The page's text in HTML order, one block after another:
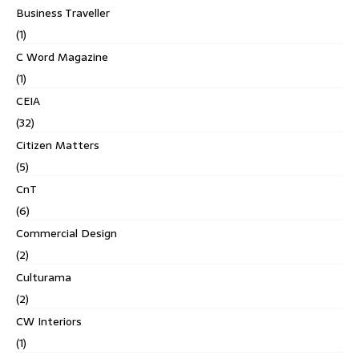
Business Traveller
(1)
C Word Magazine
(1)
CEIA
(32)
Citizen Matters
(5)
CnT
(6)
Commercial Design
(2)
Culturama
(2)
CW Interiors
(1)